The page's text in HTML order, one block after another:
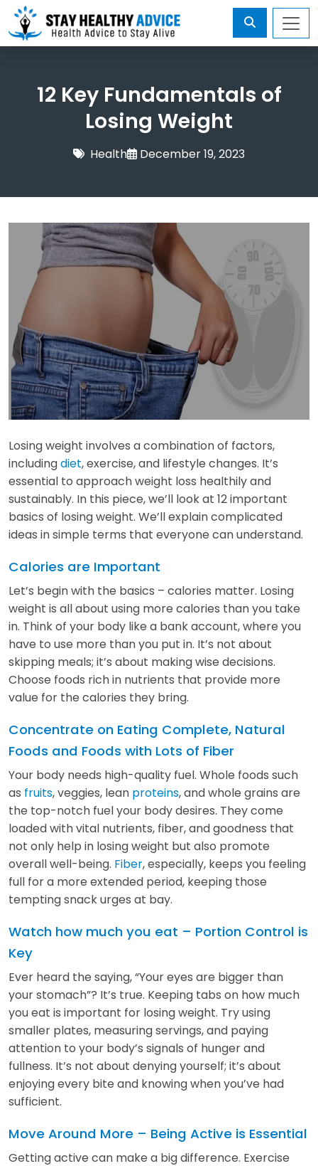
12 Key Fundamentals of
Losing Weight
Health December 19, 2023
Losing weight involves a combination of factors,
includingdiet, exercise, and lifestyle changes. It’s
essential to approach weight loss healthily and
sustainably. In this piece, we’ll look at 12 important
basics of losing weight. We’ll explain complicated
ideas in simple terms that everyone can understand.
Calories are Important
Let’s begin with the basics – calories matter. Losing
weight is all about using more calories than you take
in. Think of your body like a bank account, where you
have to use more than you put in. It’s not about
skipping meals; it’s about making wise decisions.
Choose foods rich in nutrients that provide more
value for the calories they bring.
Concentrate on Eating Complete, Natural
Foods and Foods with Lots of Fiber
Your body needs high-quality fuel. Whole foods such
as fruits, veggies, lean proteins, and whole grains are
the top-notch fuel your body desires. They come
loaded with vital nutrients, fiber, and goodness that
not only help in losing weight but also promote
overall well-being. Fiber, especially, keeps you feeling
full for a more extended period, keeping those
tempting snack urges at bay.
Watch how much you eat – Portion Control is
Key
Ever heard the saying, “Your eyes are bigger than
your stomach”? It’s true. Keeping tabs on how much
you eat is important for losing weight. Try using
smaller plates, measuring servings, and paying
attention to your body’s signals of hunger and
fullness. It’s not about denying yourself; it’s about
enjoying every bite and knowing when you’ve had
sufficient.
Move Around More – Being Active is Essential
Getting active can make a big difference. Exercise